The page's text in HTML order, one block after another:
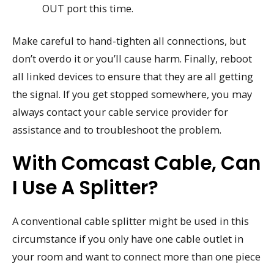
OUT port this time.
Make careful to hand-tighten all connections, but
don’t overdo it or you’ll cause harm. Finally, reboot
all linked devices to ensure that they are all getting
the signal. If you get stopped somewhere, you may
always contact your cable service provider for
assistance and to troubleshoot the problem.
With Comcast Cable, Can
I Use A Splitter?
A conventional cable splitter might be used in this
circumstance if you only have one cable outlet in
your room and want to connect more than one piece